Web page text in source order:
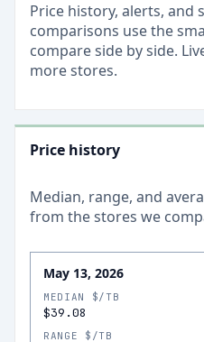
Price history, alerts, and
comparisons use the
compare side by side.
more stores.
Price history
Median, range, and
from the stores we
May 13, 2026
MEDIAN $/TB
$39.08
RANGE $/TB